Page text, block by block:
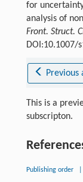
for
analysis of
Front. Struct.
DOI:10.1007/
Previous
This is a
subscripton.
Publishing order